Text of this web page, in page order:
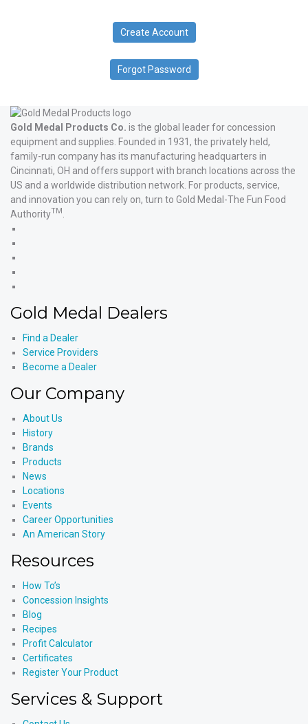
Create Account
Forgot Password
Gold Medal Products Co. is the global leader for concession
equipment and supplies. Founded in 1931, the privately held,
family-run company has its manufacturing headquarters in
Cincinnati, OH and offers support with branch locations across the
US and a worldwide distribution network. For products, service,
and innovation you can rely on, turn to Gold Medal-The Fun Food
AuthorityTM
YouTube
Products'
Gold Medal Dealers
Find a Dealer
Service Providers
Become a Dealer
Our Company
About Us
History
Brands
Products
News
Locations
Events
Career Opportunities
An American Story
Resources
How To’s
Concession Insights
Blog
Recipes
Profit Calculator
Certificates
Register Your Product
Services & Support